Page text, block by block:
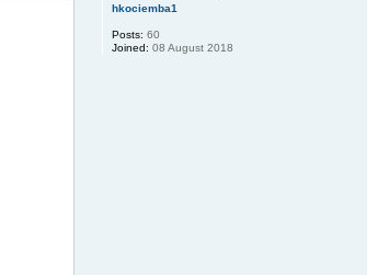
hkociemba1
Posts: 60
Joined: 08 August 2018